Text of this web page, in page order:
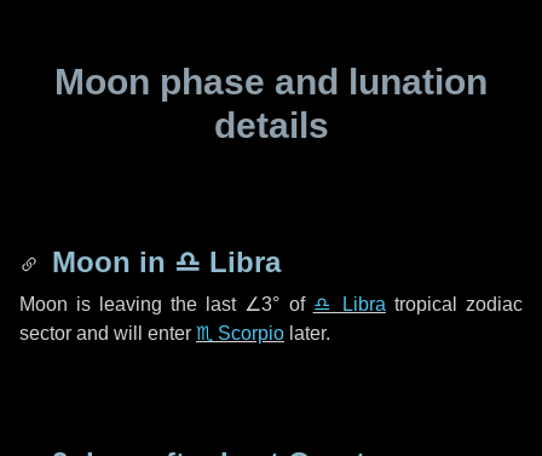
Moon phase and lunation
details
Moon in ♎ Libra
Moon is leaving the last ∠3° of ♎ Libra tropical zodiac
sector and will enter ♏ Scorpio later.